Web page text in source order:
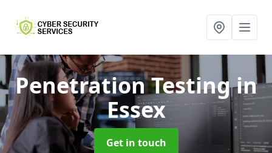
Penetration Testingin
Essex
Get in touch